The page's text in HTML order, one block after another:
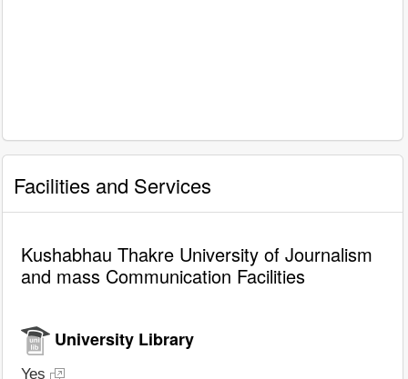
Facilities and Services
Kushabhau Thakre University of Journalism
and mass Communication Facilities
University Library
Yes